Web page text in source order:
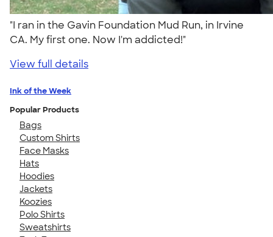
"I ran in the Gavin Foundation Mud Run, in Irvine
CA. My first one. Now I'm addicted!"
View full details
Ink of the Week
Popular Products
Bags
Custom Shirts
Face Masks
Hats
Hoodies
Jackets
Koozies
Polo Shirts
Sweatshirts